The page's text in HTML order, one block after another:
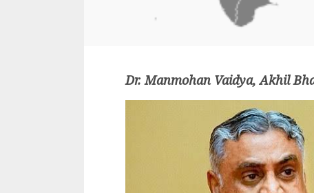
Dr. Manmohan Vaidya, Akhil